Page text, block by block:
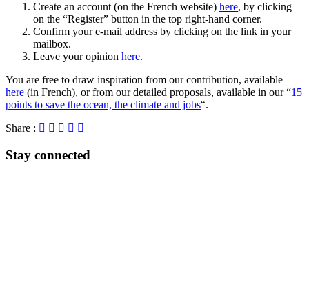
Create an account (on the French website) here, by clicking
on the “Register” button in the top right-hand corner.
Confirm your e-mail address by clicking on the link in your
mailbox.
Leave your opinion here.
You are free to draw inspiration from our contribution, available
here (in French), or from our detailed proposals, available in our “15
points to save the ocean, the climate and jobs“.
Share :
Stay connected